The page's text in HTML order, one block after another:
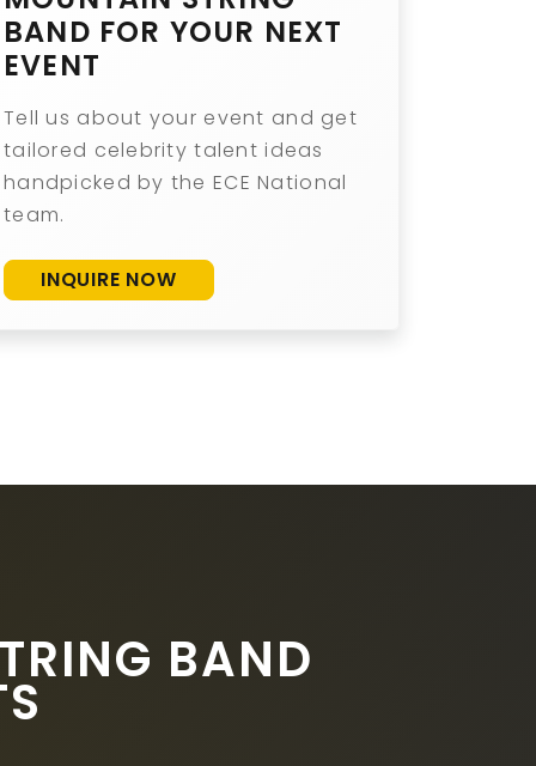
BAND FOR YOUR NEXT
EVENT
Tell us about your event and get
tailored celebrity talent ideas
handpicked by the ECE National
team.
INQUIRE NOW
BAND